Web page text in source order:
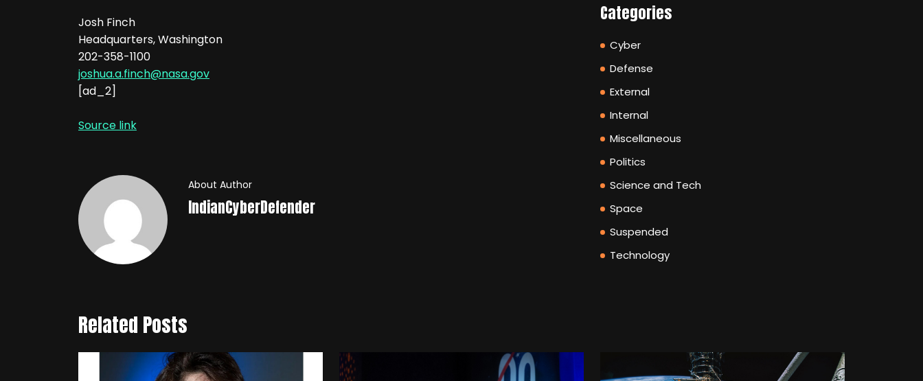
Josh Finch
Headquarters, Washington
202-358-1100
joshua.a.finch@nasa.gov
[ad_2]
Source link
About Author
IndianCyberDefender
Categories
Cyber
Defense
External
Internal
Miscellaneous
Politics
Science and Tech
Space
Suspended
Technology
Related Posts